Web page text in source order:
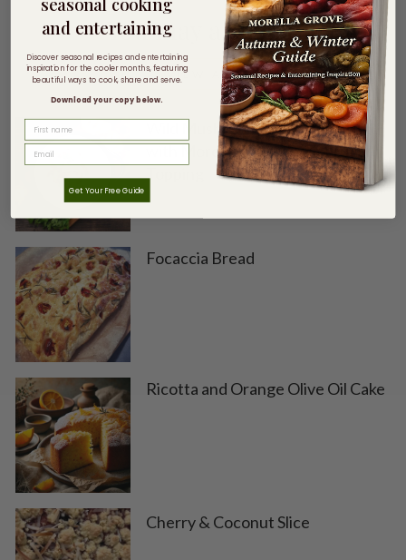
You may also like
VIEW ALL
Wild Mushroom + Chestnut Soup
with Morella Grove Chilli Crunch
Topping
Focaccia Bread
Ricotta and Orange Olive Oil Cake
Cherry & Coconut Slice
and entertaining
Discover seasonal recipes and entertaining
inspiration for the cooler months, featuring
beautiful ways to cook, share and serve.
Download your copy below.
FIRST NAME
Get Your Free Guide